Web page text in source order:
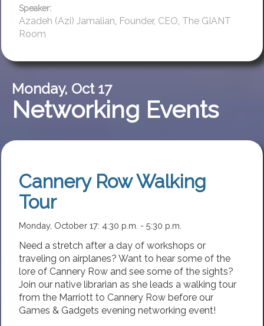
Speaker:
Azadeh (Azi) Jamalian, Founder, CEO, The GIANT
Room
Monday, Oct 17
Networking Events
Cannery Row Walking
Tour
Monday, October 17: 4:30 p.m. - 5:30 p.m.
Need a stretch after a day of workshops or
traveling on airplanes? Want to hear some of the
lore of Cannery Row and see some of the sights?
Join our native librarian as she leads a walking tour
from the Marriott to Cannery Row before our
Games & Gadgets evening networking event!